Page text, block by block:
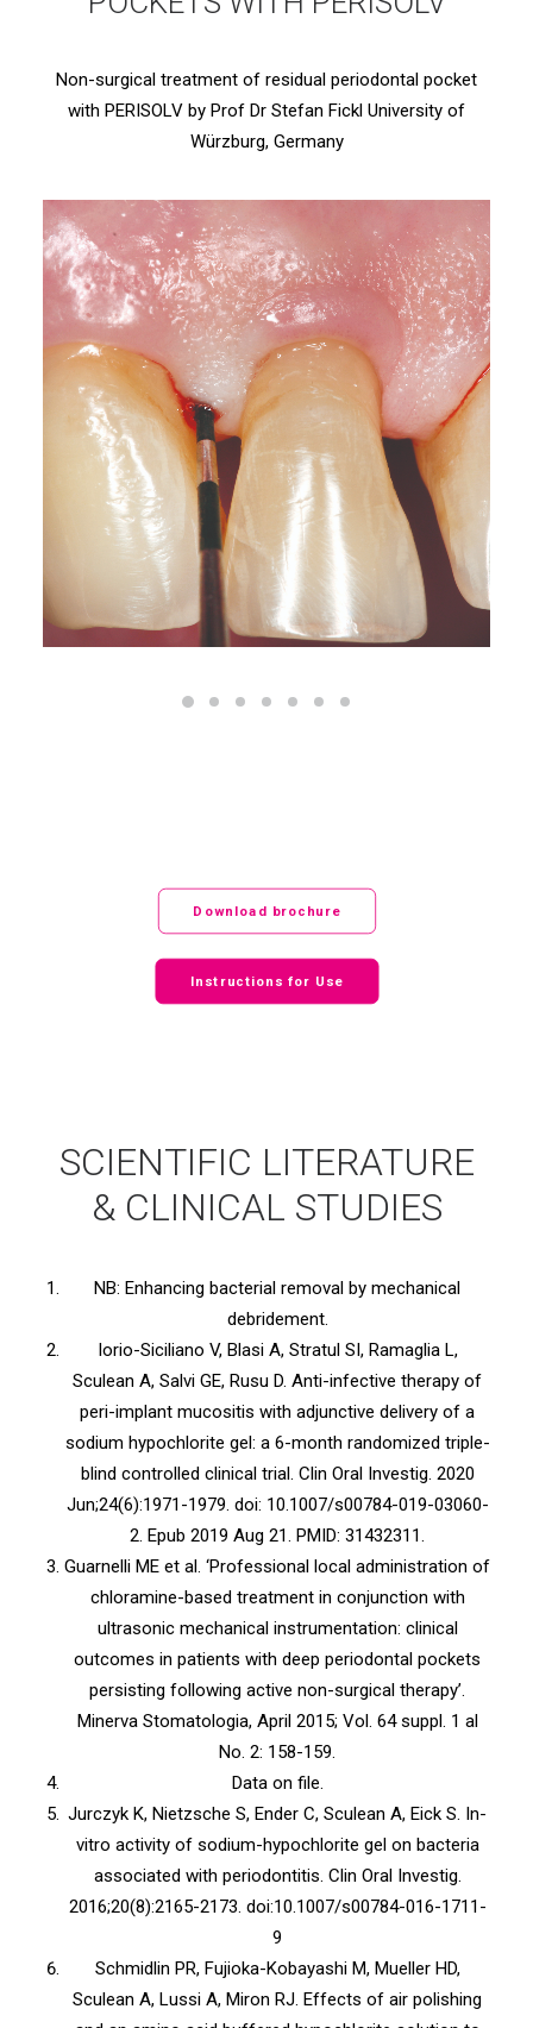
Non-surgical treatment of residual periodontal pocket
with PERISOLV by Prof Dr Stefan Fickl University of
Würzburg, Germany
Download brochure
Instructions for Use
SCIENTIFIC LITERATURE
& CLINICAL STUDIES
NB: Enhancing bacterial removal by mechanical
debridement.
Iorio-Siciliano V, Blasi A, Stratul SI, Ramaglia L,
Sculean A, Salvi GE, Rusu D. Anti-infective therapy of
peri-implant mucositis with adjunctive delivery of a
sodium hypochlorite gel: a 6-month randomized triple-
blind controlled clinical trial. Clin Oral Investig. 2020
Jun;24(6):1971-1979. doi: 10.1007/s00784-019-03060-
2. Epub 2019 Aug 21. PMID: 31432311.
Guarnelli ME et al. ‘Professional local administration of
chloramine-based treatment in conjunction with
ultrasonic mechanical instrumentation: clinical
outcomes in patients with deep periodontal pockets
persisting following active non-surgical therapy’.
Minerva Stomatologia, April 2015; Vol. 64 suppl. 1 al
No. 2: 158-159.
Data on file.
Jurczyk K, Nietzsche S, Ender C, Sculean A, Eick S. In-
vitro activity of sodium-hypochlorite gel on bacteria
associated with periodontitis. Clin Oral Investig.
2016;20(8):2165-2173. doi:10.1007/s00784-016-1711-
9
Schmidlin PR, Fujioka-Kobayashi M, Mueller HD,
Sculean A, Lussi A, Miron RJ. Effects of air polishing